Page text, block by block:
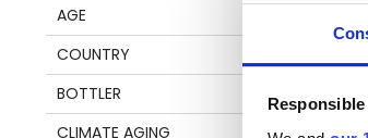
AGE
COUNTRY
BOTTLER
DEMERARA
CLIMATE AGING